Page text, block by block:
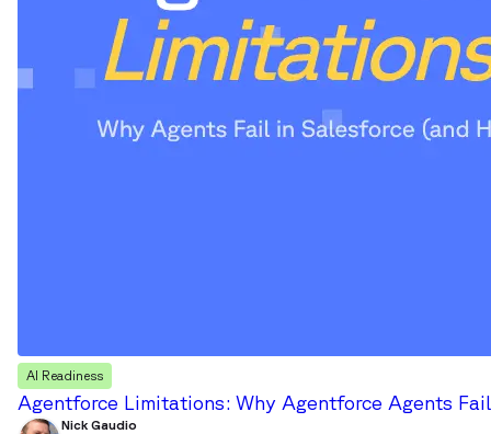
AI Readiness
Agentforce Limitations: Why Agentforce Agents
Nick Gaudio